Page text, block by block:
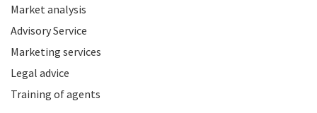
Market analysis
Advisory Service
Marketing services
Legal advice
Training of agents